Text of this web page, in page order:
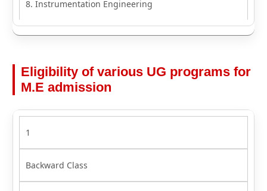
8. Instrumentation Engineering
Eligibility of various UG programs for
M.E admission
1
Backward Class